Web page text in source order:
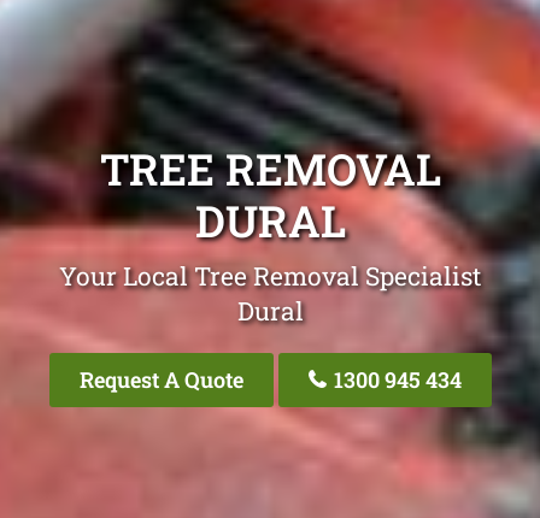
TREE REMOVAL
DURAL
Your Local Tree Removal Specialist
Dural
Request A Quote 1300 945 434